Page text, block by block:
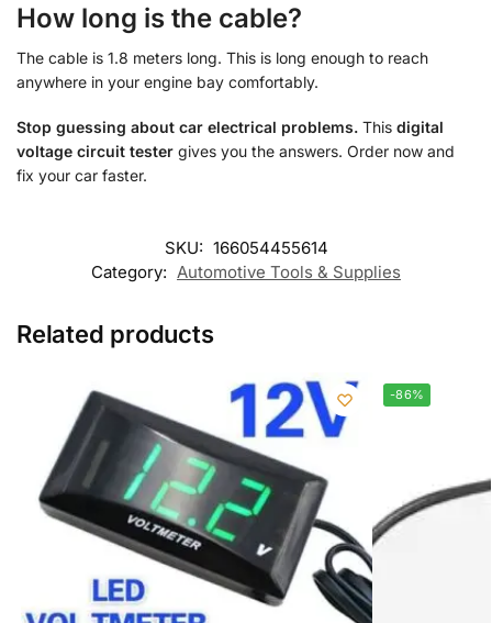
How long is the cable?
The cable is 1.8 meters long. This is long enough to reach
anywhere in your engine bay comfortably.
Stop guessing about car electrical problems. This digital
voltage circuit tester gives you the answers. Order now and
fix your car faster.
SKU: 166054455614
Category: Automotive Tools & Supplies
Related products
-86%